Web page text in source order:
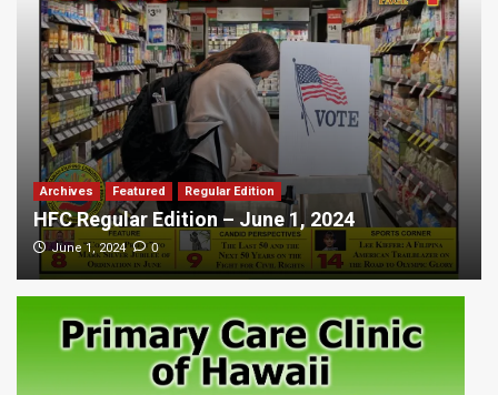
Archives Featured Regular Edition
HFC Regular Edition – June 1, 2024
June 1, 2024 0